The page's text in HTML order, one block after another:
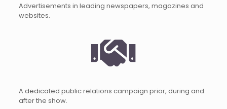
Advertisements in leading newspapers, magazines and
websites.
A dedicated public relations campaign prior, during and
after the show.